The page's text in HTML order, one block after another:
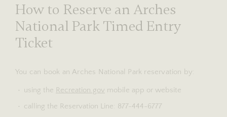
How to Reserve an Arches
National Park Timed Entry
Ticket
You can book an Arches National Park reservation by:
using the Recreation.gov mobile app or website
calling the Reservation Line: 877-444-6777